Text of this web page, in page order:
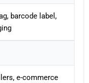
barcode label,
e-commerce